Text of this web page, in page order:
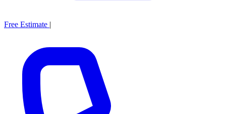
Free Estimate |